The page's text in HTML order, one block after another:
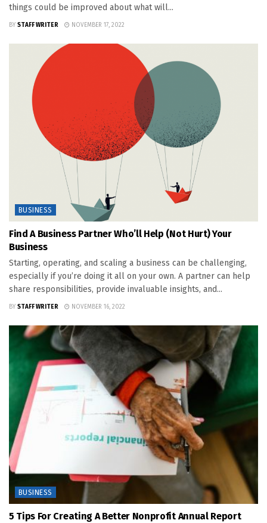
things could be improved about what will...
BY STAFF WRITER NOVEMBER 17, 2022
BUSINESS
Find A Business Partner Who’ll Help (Not Hurt) Your
Business
Starting, operating, and scaling a business can be challenging,
especially if you’re doing it all on your own. A partner can help
share responsibilities, provide invaluable insights, and...
BY STAFF WRITER NOVEMBER 16, 2022
BUSINESS
5 Tips For Creating A Better Nonprofit Annual Report